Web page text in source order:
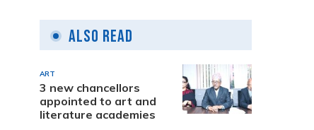
Also Read
ART
3 new chancellors
appointed to art and
literature academies